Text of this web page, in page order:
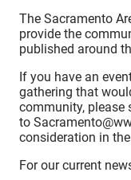
The Sacramento
provide the
published around
If you have an
gathering that
community,
to
consideration in
For our current